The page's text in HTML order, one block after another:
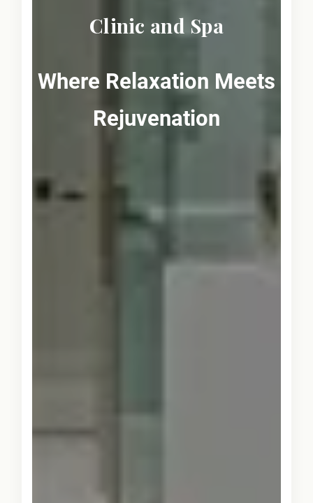
Clinic and Spa
Where Relaxation Meets
Rejuvenation